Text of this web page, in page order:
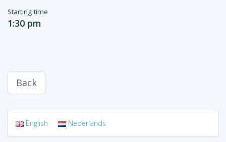
Starting time
1:30 pm
Back
English Nederlands